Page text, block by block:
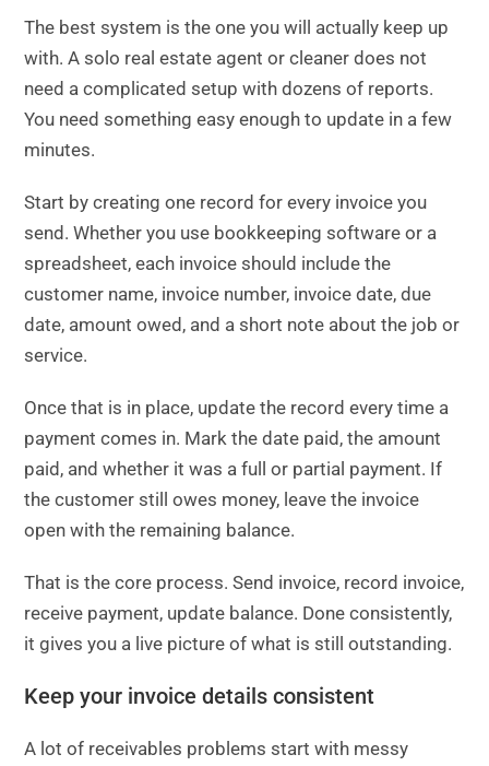
The best system is the one you will actually keep up
with. A solo real estate agent or cleaner does not
need a complicated setup with dozens of reports.
You need something easy enough to update in a few
minutes.
Start by creating one record for every invoice you
send. Whether you use bookkeeping software or a
spreadsheet, each invoice should include the
customer name, invoice number, invoice date, due
date, amount owed, and a short note about the job or
service.
Once that is in place, update the record every time a
payment comes in. Mark the date paid, the amount
paid, and whether it was a full or partial payment. If
the customer still owes money, leave the invoice
open with the remaining balance.
That is the core process. Send invoice, record invoice,
receive payment, update balance. Done consistently,
it gives you a live picture of what is still outstanding.
Keep your invoice details consistent
A lot of receivables problems start with messy